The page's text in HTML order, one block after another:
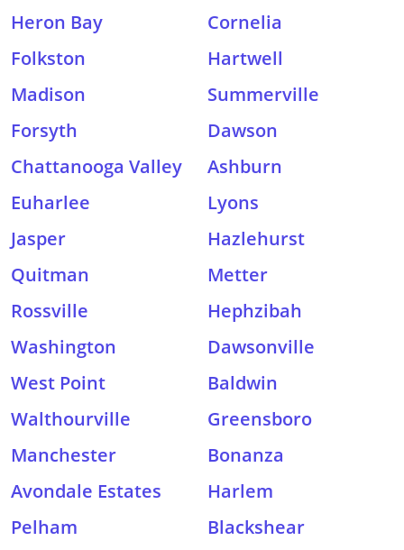
Heron Bay
Cornelia
Folkston
Hartwell
Madison
Summerville
Forsyth
Dawson
Chattanooga Valley
Ashburn
Euharlee
Lyons
Jasper
Hazlehurst
Quitman
Metter
Rossville
Hephzibah
Washington
Dawsonville
West Point
Baldwin
Walthourville
Greensboro
Manchester
Bonanza
Avondale Estates
Harlem
Pelham
Blackshear